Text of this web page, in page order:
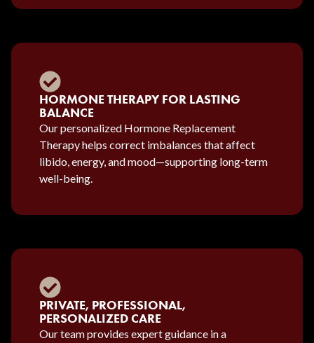
HORMONE THERAPY FOR LASTING
BALANCE
Our personalized Hormone Replacement
Therapy helps correct imbalances that affect
libido, energy, and mood—supporting long-term
well-being.
PRIVATE, PROFESSIONAL,
PERSONALIZED CARE
Our team provides expert guidance in a